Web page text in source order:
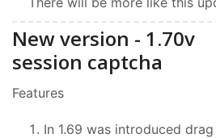
New version - 1.70v
session captcha
Features
In 1.69 was introduced